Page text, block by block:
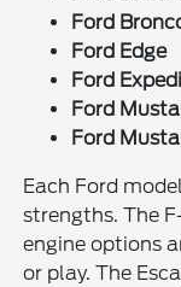
Ford
Ford Edge
Ford
Ford
Ford
Each Ford
strengths. The
engine options
or play. The